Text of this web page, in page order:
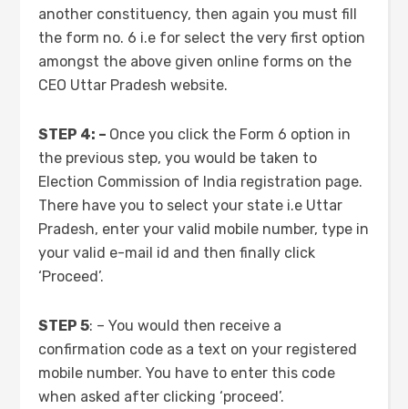
another constituency, then again you must fill
the form no. 6 i.e for select the very first option
amongst the above given online forms on the
CEO Uttar Pradesh website.
STEP 4: – Once you click the Form 6 option in
the previous step, you would be taken to
Election Commission of India registration page.
There have you to select your state i.e Uttar
Pradesh, enter your valid mobile number, type in
your valid e-mail id and then finally click
‘Proceed’.
STEP 5: – You would then receive a
confirmation code as a text on your registered
mobile number. You have to enter this code
when asked after clicking ‘proceed’.